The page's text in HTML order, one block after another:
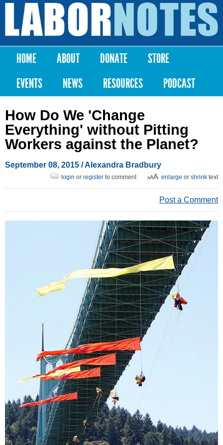
Skip to
content
Labor
Notes
Main menu
HOME ABOUT DONATE
STORE
EVENTS
NEWS RESOURCES PODCAST
How Do We 'Change
Everything' without Pitting
Workers against the Planet?
September 08, 2015 /Alexandra Bradbury
enlarge or shrink text
login or register to comment
Post a Comment